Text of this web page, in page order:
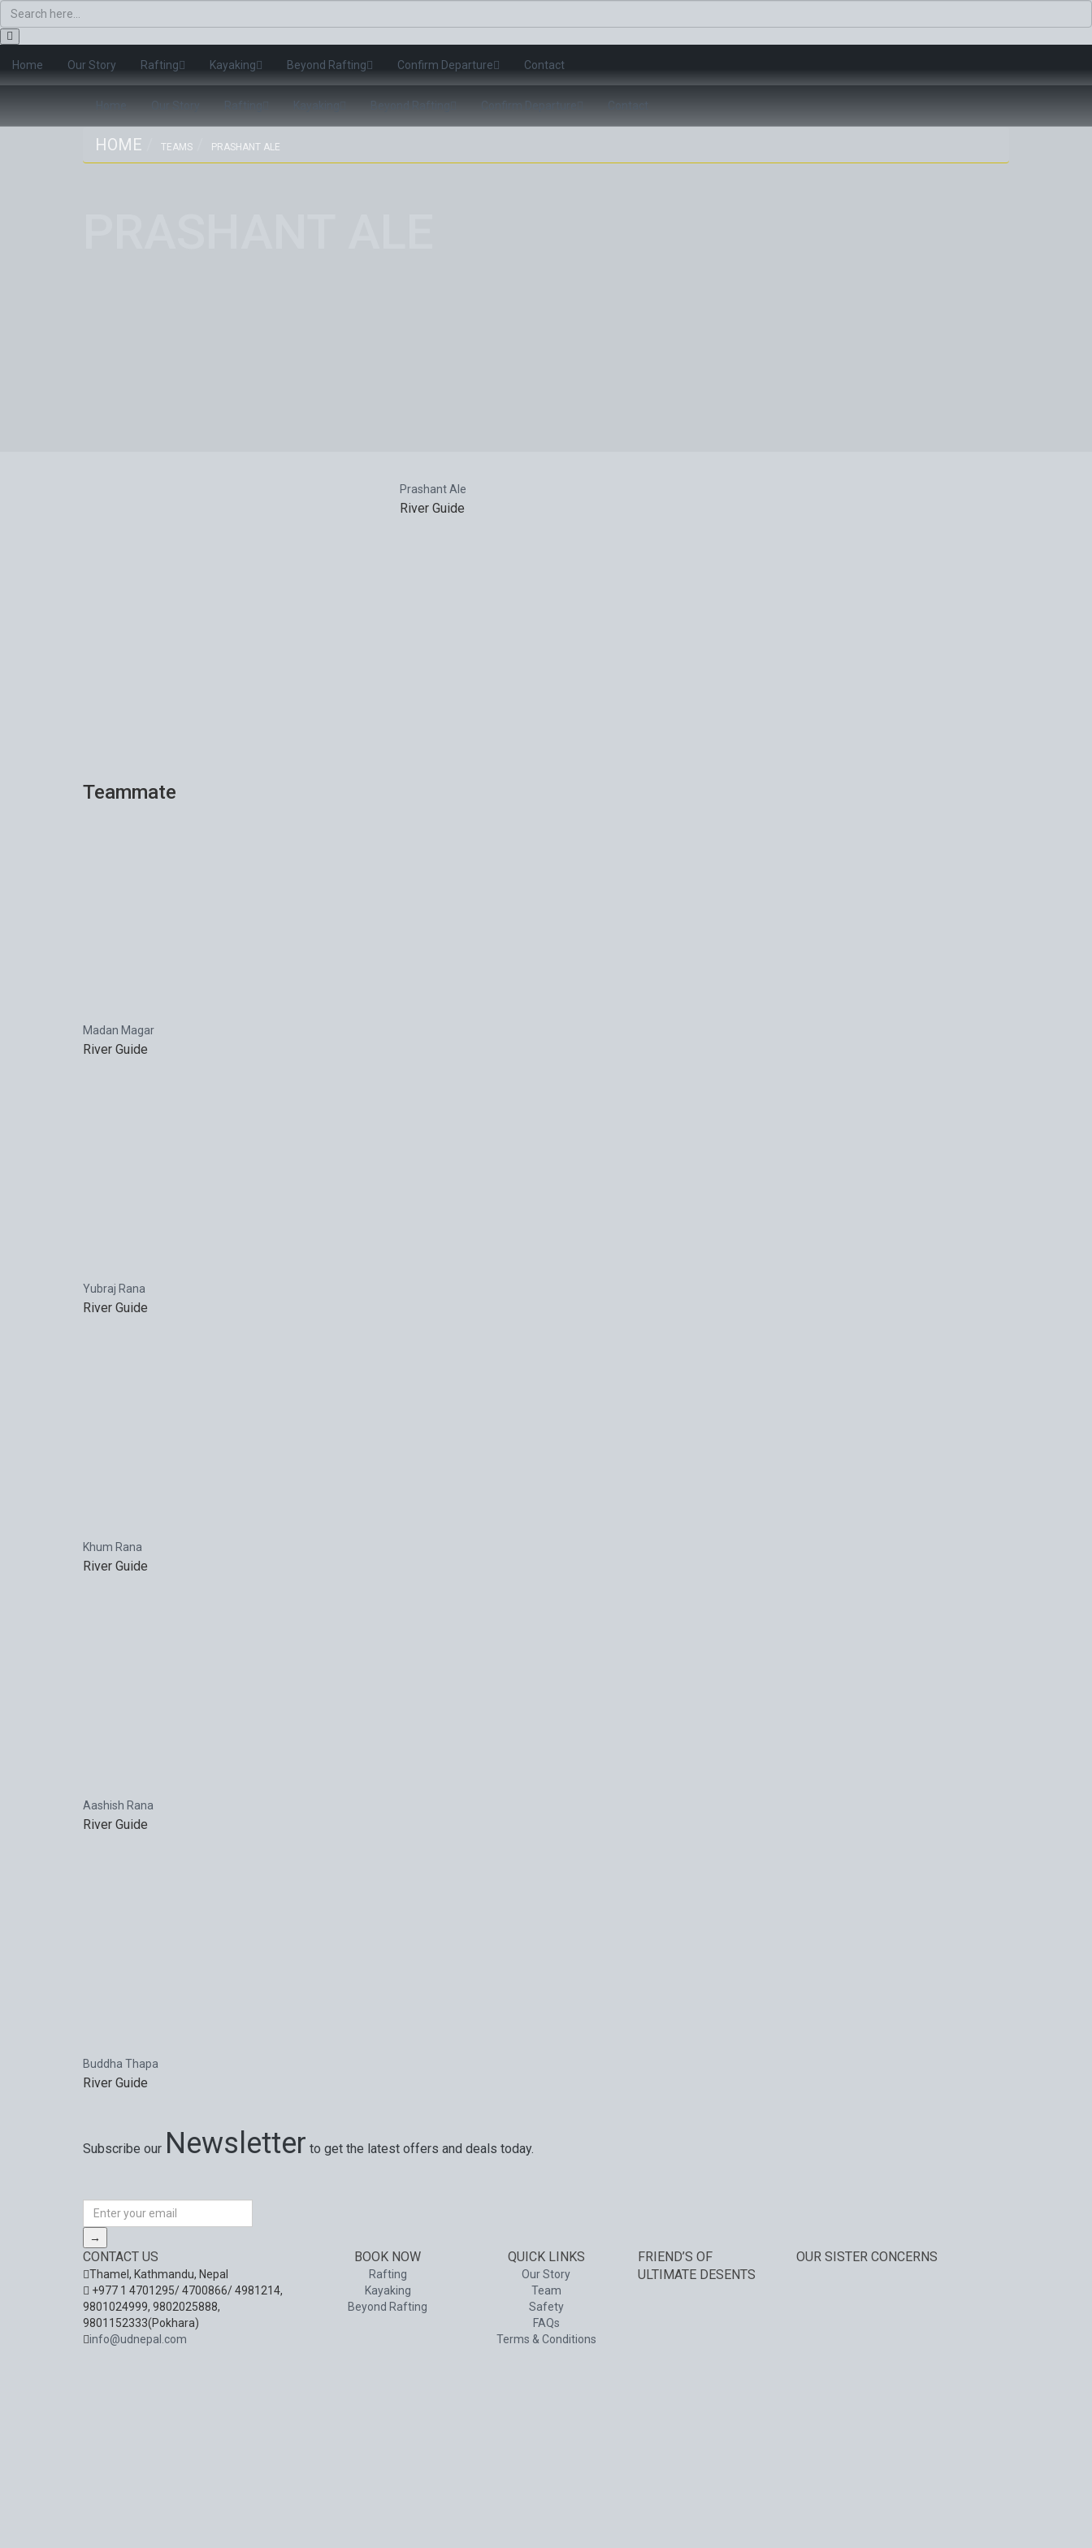
Home Our Story Rafting Kayaking Beyond Rafting Confirm Departure Contact
HOME TEAMS PRASHANT ALE
Prashant Ale
River Guide
Teammate
Madan Magar
River Guide
Yubraj Rana
River Guide
Khum Rana
River Guide
Aashish Rana
River Guide
Buddha Thapa
River Guide
Subscribe our Newsletter to get the latest offers and deals today.
→
CONTACT US
Thamel, Kathmandu, Nepal
+977 1 4701295/ 4700866/ 4981214,
9801024999, 9802025888,
9801152333(Pokhara)
info@udnepal.com
BOOK NOW
Rafting
Kayaking
Beyond Rafting
QUICK LINKS
Our Story
Team
Safety
FAQs
Terms & Conditions
FRIEND’S OF
ULTIMATE DESENTS
OUR SISTER CONCERNS